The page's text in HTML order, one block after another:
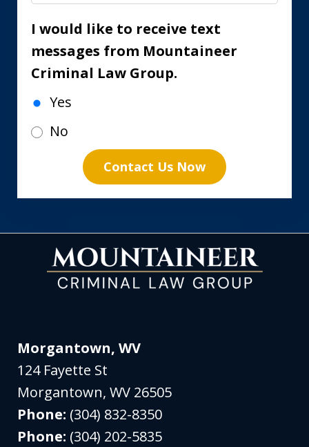
I would like to receive text
messages from Mountaineer
Criminal Law Group.
Yes
No
Contact Us Now
Morgantown, WV
124 Fayette St
Morgantown,WV 26505
Phone: (304) 832-8350
Phone: (304) 202-5835